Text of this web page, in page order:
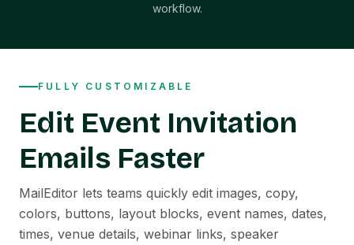
workflow.
FULLY CUSTOMIZABLE
Edit Event Invitation
Emails Faster
MailEditor lets teams quickly edit images, copy,
colors, buttons, layout blocks, event names, dates,
times, venue details, webinar links, speaker